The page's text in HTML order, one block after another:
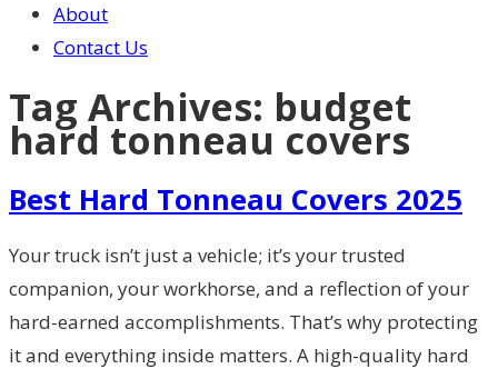
About
Contact Us
Tag Archives: budget
hard tonneau covers
Best Hard Tonneau Covers 2025
Your truck isn’t just a vehicle; it’s your trusted
companion, your workhorse, and a reflection of your
hard-earned accomplishments. That’s why protecting
it and everything inside matters. A high-quality hard